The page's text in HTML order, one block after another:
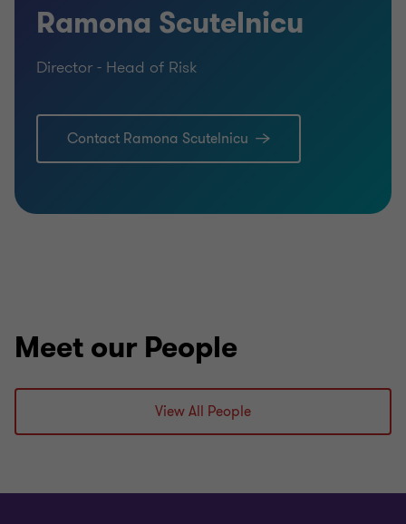
Ramona Scutelnicu
Director - Head of Risk
Contact Ramona Scutelnicu
Meet our People
View All People